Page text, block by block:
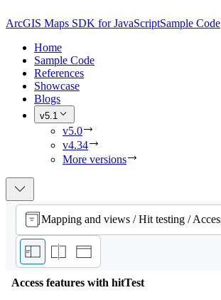
ArcGIS Maps SDK for JavaScriptSample Code
Home
Sample Code
References
Showcase
Blogs
v5.1
v5.0
v4.34
More versions
Access features with hitTest